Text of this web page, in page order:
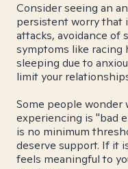
Consider seeing an
persistent worry that
attacks, avoidance of
symptoms like racing
sleeping due to
limit your
Some people
experiencing is "bad
is no minimum
deserve support. If it
feels meaningful to